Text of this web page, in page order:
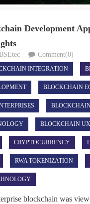
Development
BSEtec Comment(0)
INTEGRATION
BLOCKCHAIN
BLOCKCHAIN UX
CRYPTOCURRENCY
RWA TOKENIZATION
blockchain was